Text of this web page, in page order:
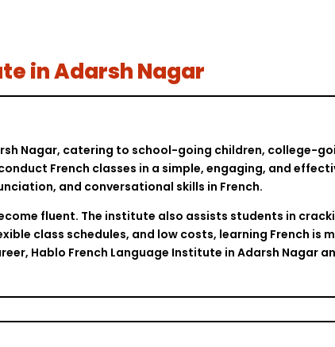
in Adarsh Nagar
Nagar, catering to school-going children, college-
French classes in a simple, engaging, and
and conversational skills in French.
fluent. The institute also assists students in
class schedules, and low costs, learning French is
Hablo French Language Institute in Adarsh Nagar